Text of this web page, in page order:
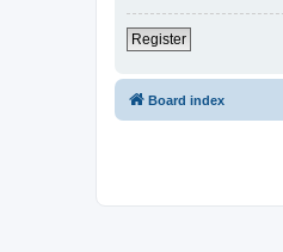
Register
Board index